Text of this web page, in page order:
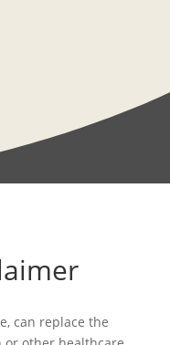
can replace the